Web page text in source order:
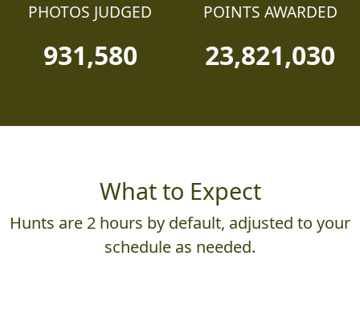
PHOTOS JUDGED
931,580
POINTS AWARDED
23,821,030
What to Expect
Hunts are 2 hours by default, adjusted to your
schedule as needed.